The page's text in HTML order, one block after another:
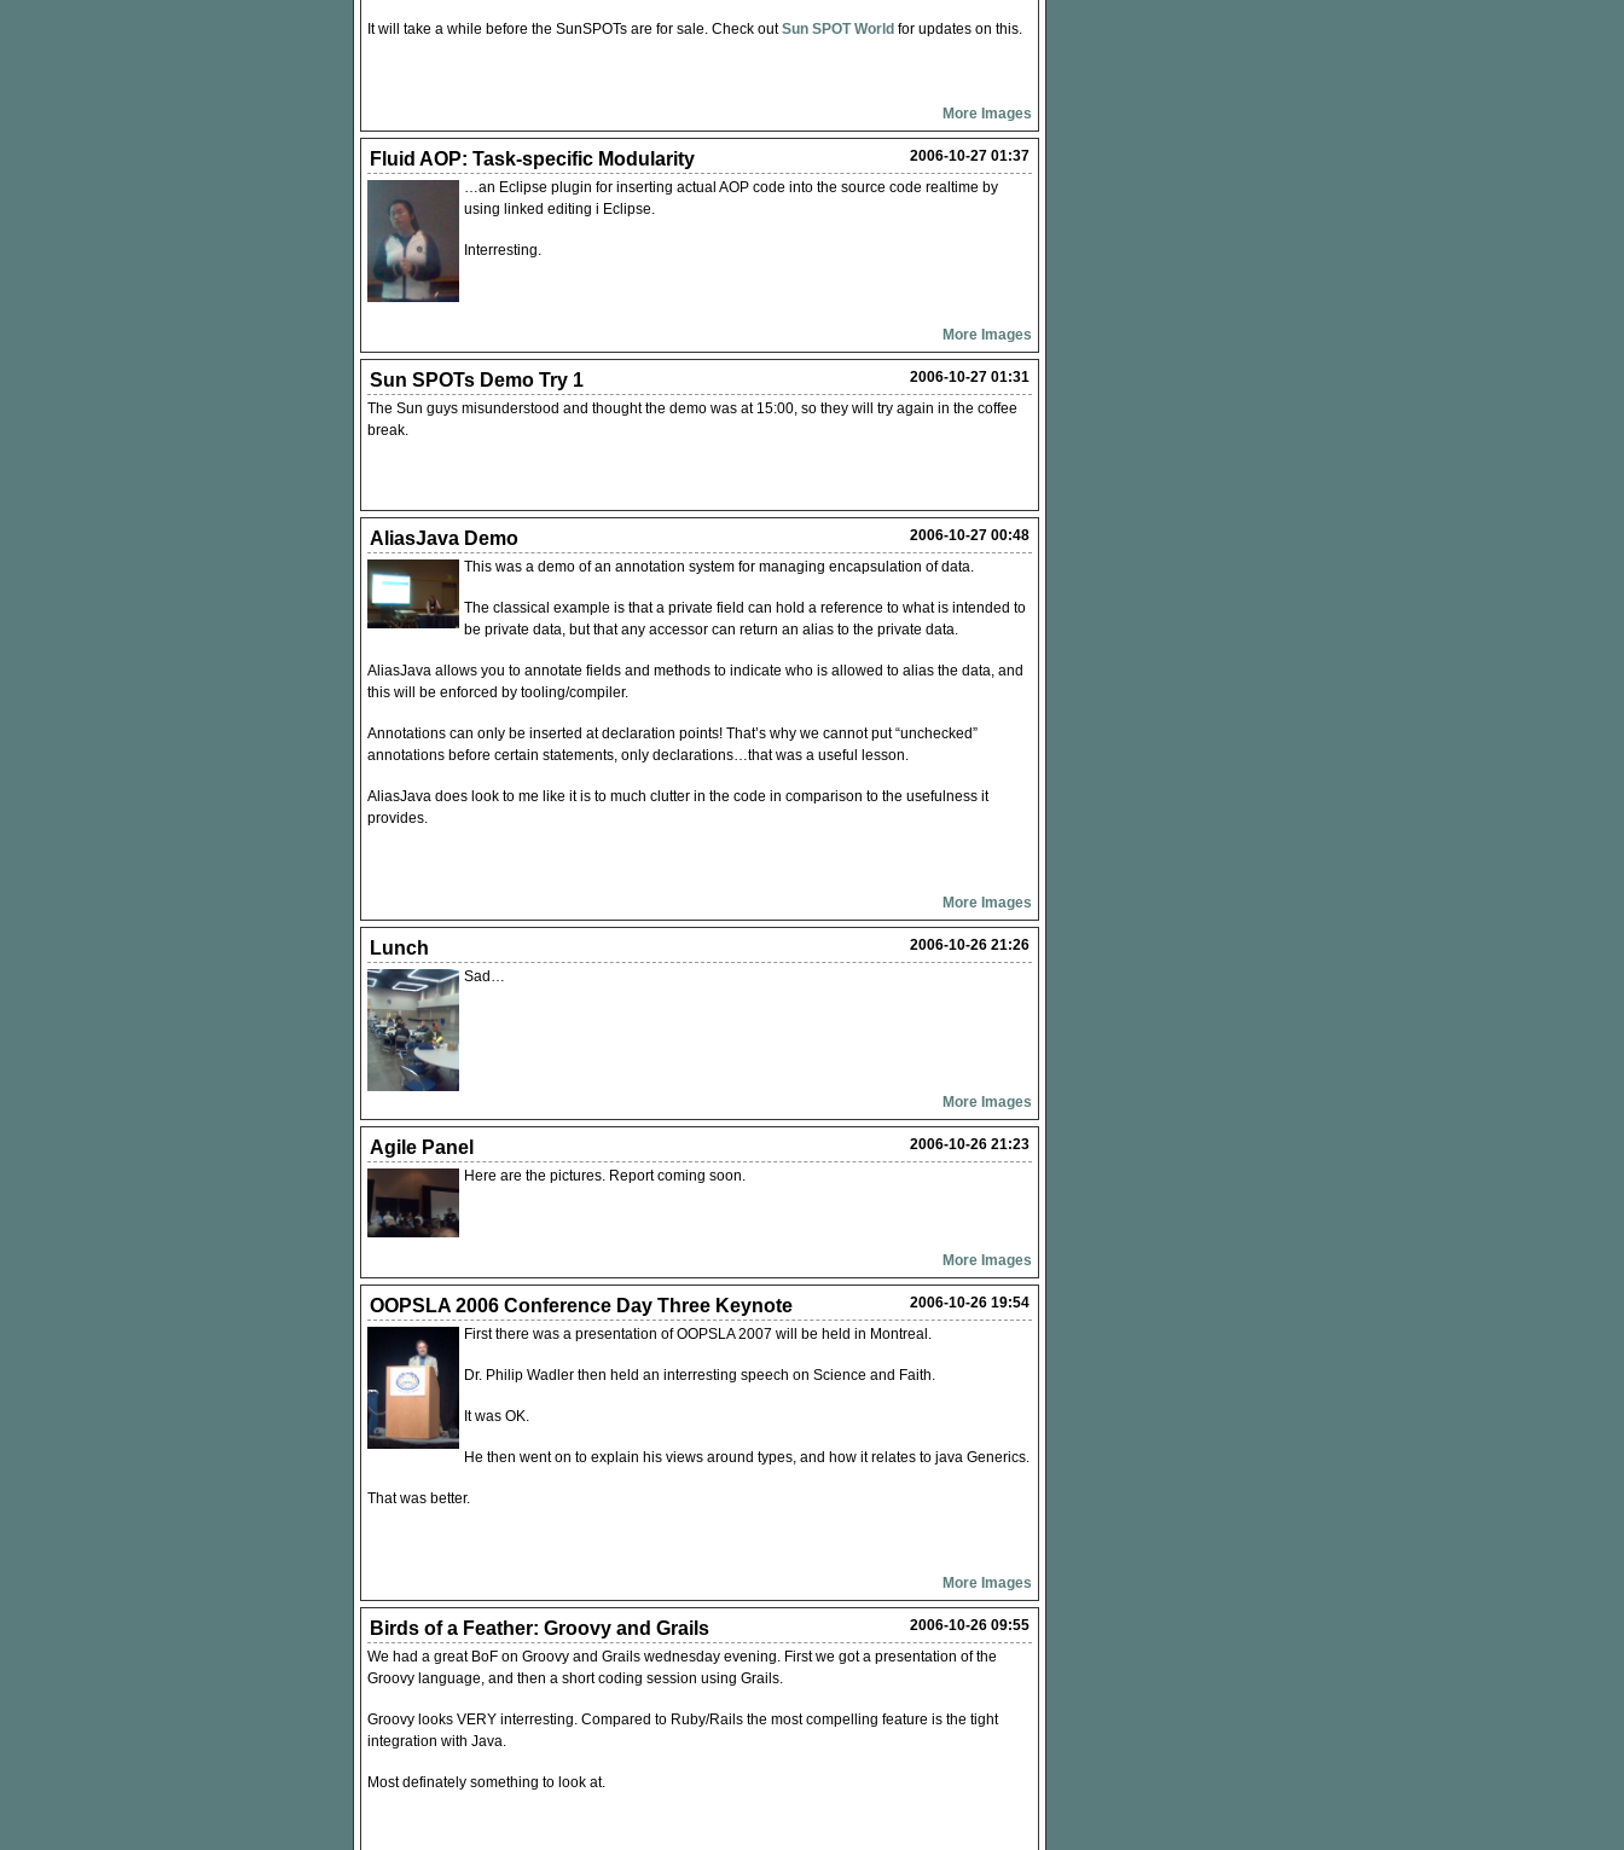
It will take a while before the SunSPOTs are for sale. Check outSun SPOTWorld for updates on this.
More Images
2006-10-27 01:37
Fluid AOP: Task-specific Modularity
…an Eclipse plugin for inserting actual AOP code into the source code realtime by
using linked editing i Eclipse.
Interresting.
More Images
2006-10-27 01:31
Sun SPOTs Demo Try 1
The Sun guys misunderstood and thought the demo was at 15:00, so they will try again in the coffee
break.
2006-10-27 00:48
AliasJava Demo
This was a demo of an annotation system for managing encapsulation of data.
The classical example is that a private field can hold a reference to what is intended to
be private data, but that any accessor can return an alias to the private data.
AliasJava allows you to annotate fields and methods to indicate who is allowed to alias the data, and
this will be enforced by tooling/compiler.
Annotations can only be inserted at declaration points! That’s why we cannot put “unchecked”
annotations before certain statements, only declarations…that was a useful lesson.
AliasJava does look to me like it is to much clutter in the code in comparison to the usefulness it
provides.
More Images
2006-10-26 21:26
Lunch
Sad…
More Images
2006-10-26 21:23
Agile Panel
Here are the pictures. Report coming soon.
More Images
2006-10-26 19:54
OOPSLA 2006 Conference Day Three Keynote
First there was a presentation ofOOPSLA2007 will be held in Montreal.
Dr. Philip Wadler then held an interresting speech on Science and Faith.
It was OK.
He then went on to explain his views around types, and how it relates to java Generics.
That was better.
More Images
2006-10-26 09:55
Birds of a Feather: Groovy and Grails
We had a great BoF on Groovy and Grails wednesday evening. First we got a presentation of the
Groovy language, and then a short coding session using Grails.
Groovy looks VERY interresting. Compared to Ruby/Rails the most compelling feature is the tight
integration with Java.
Most definately something to look at.